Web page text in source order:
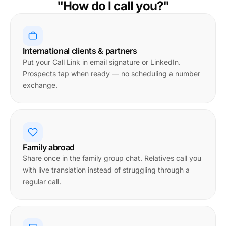
"How do I call you?"
International clients & partners
Put your Call Link in email signature or LinkedIn.
Prospects tap when ready — no scheduling a number
exchange.
Family abroad
Share once in the family group chat. Relatives call you
with live translation instead of struggling through a
regular call.